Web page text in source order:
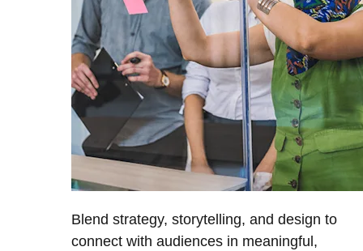
Blend strategy, storytelling, and design to
connect with audiences in meaningful,